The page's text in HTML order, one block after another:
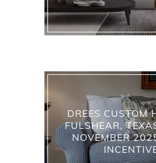
DREES CUSTOM
FULSHEAR,
NOVEMBER